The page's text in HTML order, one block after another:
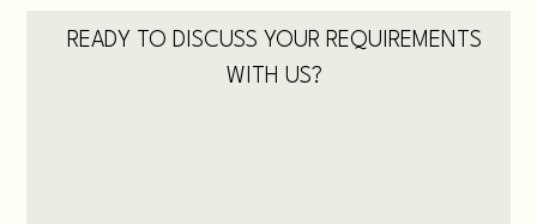
READY TO DISCUSS YOUR REQUIREMENTS
WITH US?